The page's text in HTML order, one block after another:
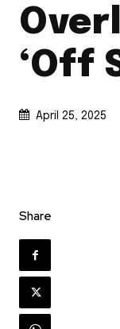
‘Off
April 25, 2025
Share